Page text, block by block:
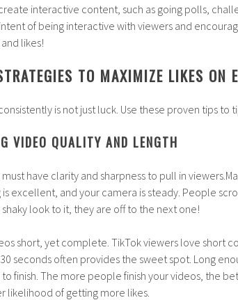
interactive content, such as going polls,
of being interactive with viewers and
likes!
TO MAXIMIZE LIKES ON
is not just luck. Use these proven tips to
VIDEO QUALITY AND LENGTH
have clarity and sharpness to pull in
excellent, and your camera is steady. People
look to it, they are off to the next one!
short, yet complete. TikTok viewers love short
seconds often provides the sweet spot. Long
finish. The more people finish your videos, the
likelihood of getting more likes.